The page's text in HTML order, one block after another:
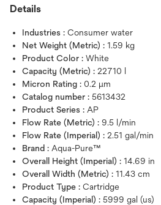
Details
Industries : Consumer water
Net Weight (Metric) : 1.59 kg
Product Color : White
Capacity (Metric) : 22710 l
Micron Rating : 0.2 μm
Catalog number : 5613432
Product Series : AP
Flow Rate (Metric) : 9.5 l/min
Flow Rate (Imperial) : 2.51 gal/min
Brand : Aqua-Pure™
Overall Height (Imperial) : 14.69 in
Overall Width (Metric) : 11.43 cm
Product Type : Cartridge
Capacity (Imperial) : 5999 gal (us)